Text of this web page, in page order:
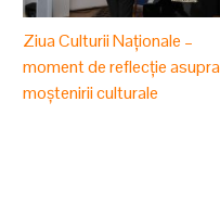
Ziua Culturii Naționale –
moment de reflecție asupra
moștenirii culturale